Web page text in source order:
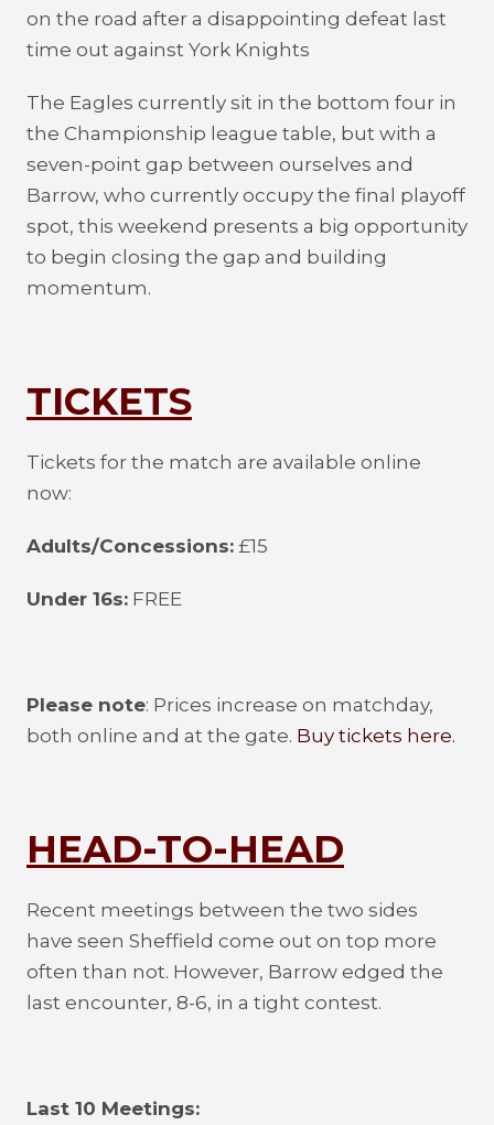
on the road after a disappointing defeat last
time out against York Knights
The Eagles currently sit in the bottom four in
the Championship league table, but with a
seven-point gap between ourselves and
Barrow, who currently occupy the final playoff
spot, this weekend presents a big opportunity
to begin closing the gap and building
momentum.
TICKETS
Tickets for the match are available online
now:
Adults/Concessions: £15
Under 16s: FREE
Please note: Prices increase on matchday,
both online and at the gate. Buy tickets here.
HEAD-TO-HEAD
Recent meetings between the two sides
have seen Sheffield come out on top more
often than not. However, Barrow edged the
last encounter, 8-6, in a tight contest.
Last 10 Meetings: